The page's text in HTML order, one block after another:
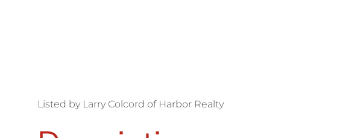
Listed by Larry Colcord of Harbor Realty